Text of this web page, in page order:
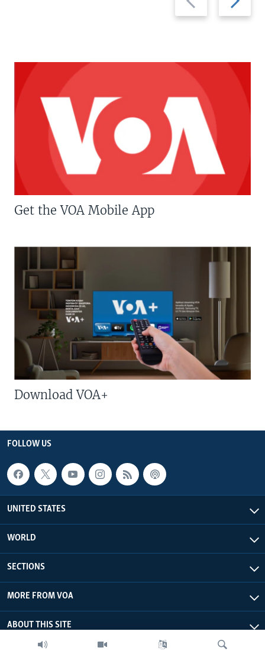
slide
slide
Get the VOA Mobile App
Download VOA+
FOLLOW US
UNITED STATES
WORLD
SECTIONS
MORE FROM VOA
ABOUT THIS SITE